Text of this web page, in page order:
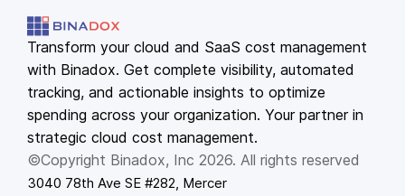
Transform your cloud and SaaS cost management
with Binadox. Get complete visibility, automated
tracking, and actionable insights to optimize
spending across your organization. Your partner in
strategic cloud cost management.
©Copyright Binadox, Inc 2026. All rights reserved
3040 78th Ave SE #282, Mercer